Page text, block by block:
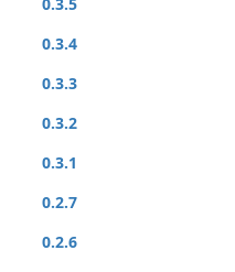
0.3.4
0.3.3
0.3.2
0.3.1
0.2.7
0.2.6